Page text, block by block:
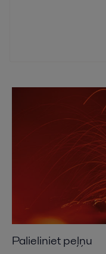
Palieliniet peļņu